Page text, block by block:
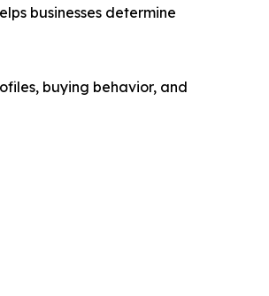
businesses determine
buying behavior, and